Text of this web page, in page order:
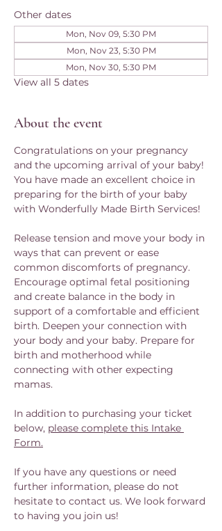
Other dates
Mon, Nov 09, 5:30 PM
Mon, Nov 23, 5:30 PM
Mon, Nov 30, 5:30 PM
View all 5 dates
About the event
Congratulations on your pregnancy
and the upcoming arrival of your baby!
You have made an excellent choice in
preparing for the birth of your baby
with Wonderfully Made Birth Services!
Release tension and move your body in
ways that can prevent or ease
common discomforts of pregnancy.
Encourage optimal fetal positioning
and create balance in the body in
support of a comfortable and efficient
birth. Deepen your connection with
your body and your baby. Prepare for
birth and motherhood while
connecting with other expecting
mamas.
In addition to purchasing your ticket
below, please complete this Intake
Form.
If you have any questions or need
further information, please do not
hesitate to contact us. We look forward
to having you join us!